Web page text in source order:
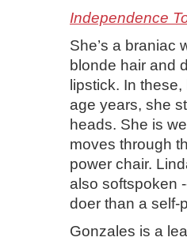
Independence
She’s a braniac
blonde hair and
lipstick. In these,
age years, she
heads. She is
moves through
power chair.
also softspoken
doer than a self-
Gonzales is a